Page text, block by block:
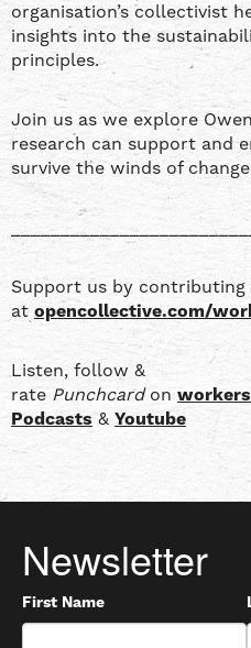
organisation’s collectivist
insights into the
principles.
Join us as we explore
research can support and
survive the winds of
Support us by
at opencollective.com/
Listen, follow &
rate Punchcardon
Podcasts & Youtube
Newsletter
First Name